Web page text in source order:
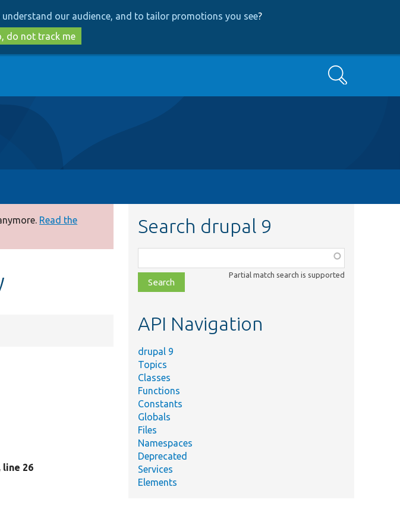
to
main
content
to
search
understand our audience, and to tailor promotions you see?
do not track me
Search
Read the
line 26
Search drupal 9
class,
file,
topic,
Partial match search is supported
API Navigation
drupal 9
Topics
Classes
Functions
Constants
Globals
Files
Namespaces
Deprecated
Services
Elements